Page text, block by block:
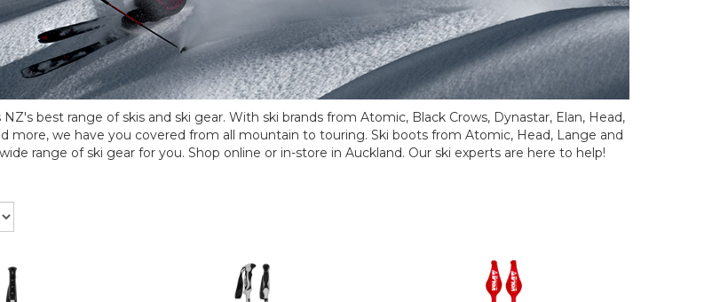
best range of skis and ski gear. With ski brands from Atomic, Black Crows, Dynastar, Elan, Head,
more, we have you covered from all mountain to touring. Ski boots from Atomic, Head, Lange and
range of ski gear for you. Shop online or in-store in Auckland. Our ski experts are here to help!